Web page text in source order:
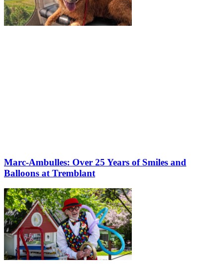
Marc-Ambulles: Over 25 Years of Smiles and
Balloons at Tremblant